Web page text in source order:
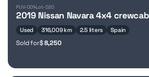
PUV-001Lot-020
2019 Nissan Navara 4x4
Used 316,009 km 2.5 liters Spain
Sold for$8,250